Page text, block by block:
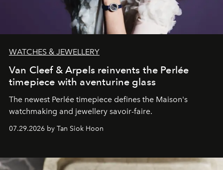
WATCHES & JEWELLERY
Van Cleef & Arpels reinvents the Perlée
timepiece with aventurine glass
The newest Perlée timepiece defines the Maison's
watchmaking and jewellery savoir-faire.
07.29.2026 by Tan Siok Hoon